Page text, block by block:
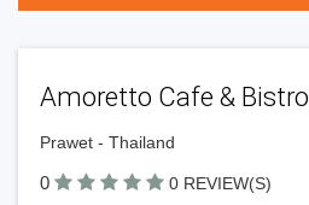
Amoretto Cafe & Bistro
Prawet - Thailand
0 0 REVIEW(S)